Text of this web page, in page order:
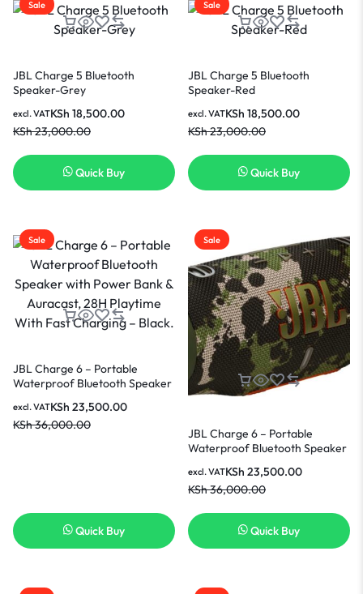
Sale
JBL Charge 5 Bluetooth
Speaker-Grey
KSh23,000.00
KSh 18,500.00
excl. VAT
Quick Buy
Sale
JBL Charge 5 Bluetooth
Speaker-Red
KSh23,000.00
KSh 18,500.00
excl. VAT
Quick Buy
Sale
JBL Charge 6 – Portable
Waterproof Bluetooth Speaker
28H Playtime With Fast
Charging – Black.
KSh36,000.00
KSh 23,500.00
excl. VAT
Quick Buy
Sale
JBL Charge 6 – Portable
Waterproof Bluetooth Speaker
28H Playtime With Fast
Charging – Squad
KSh36,000.00
KSh 23,500.00
excl. VAT
Quick Buy